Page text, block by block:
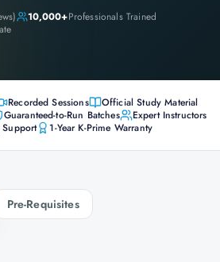
10,000+Professionals Trained
Recorded Sessions
Official Study Material
Guaranteed-to-Run Batches
Expert Instructors
Support
1-Year K-Prime Warranty
Pre-Requisites